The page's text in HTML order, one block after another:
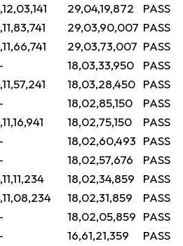
29,04,19,872
PASS
29,03,90,007 PASS
29,03,73,007 PASS
18,03,33,950
PASS
18,03,28,450 PASS
18,02,85,150
PASS
18,02,75,150
PASS
18,02,60,493 PASS
18,02,57,676
PASS
18,02,34,859
PASS
18,02,31,859
PASS
18,02,05,859 PASS
16,61,21,359
PASS